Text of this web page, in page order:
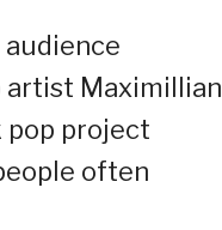
artist Maximillian
pop project
often